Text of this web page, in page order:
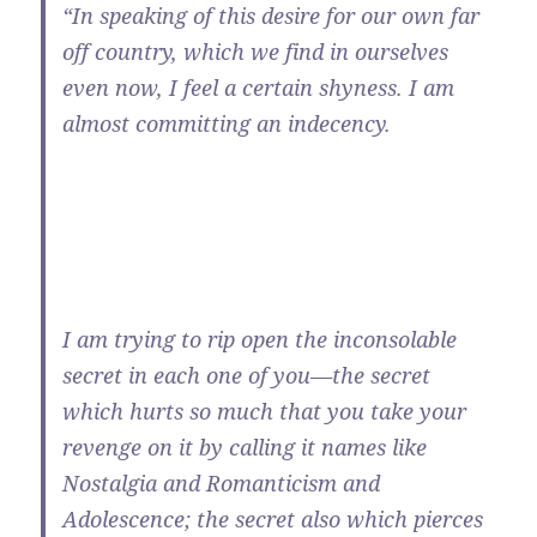
“In speaking of this desire for our own far
off country, which we find in ourselves
even now, I feel a certain shyness. I am
almost committing an indecency.
I am trying to rip open the inconsolable
secret in each one of you—the secret
which hurts so much that you take your
revenge on it by calling it names like
Nostalgia and Romanticism and
Adolescence; the secret also which pierces